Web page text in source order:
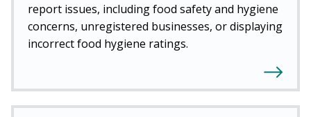
report issues, including food safety and hygiene
concerns, unregistered businesses, or displaying
incorrect food hygiene ratings.